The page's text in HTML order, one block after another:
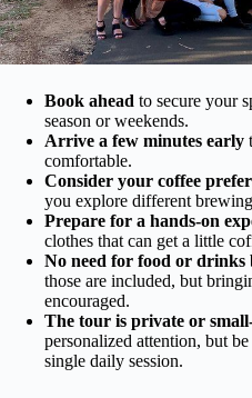
Book ahead to secure your
season or weekends.
Arrive a few minutes early
comfortable.
Consider your coffee
you explore different
Prepare for a hands-on
clothes that can get a little
No need for food or drinks
those are included, but
encouraged.
The tour is private or
personalized attention, but be
single daily session.